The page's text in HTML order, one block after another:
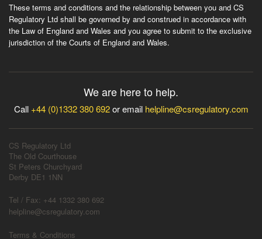
These terms and conditions and the relationship between you and CS
Regulatory Ltd shall be governed by and construed in accordance with
the Law of England and Wales and you agree to submit to the exclusive
jurisdiction of the Courts of England and Wales.
We are here to help.
Call +44 (0)1332 380 692or email helpline@csregulatory.com
CS Regulatory Ltd
The Old Courthouse
St Peters Churchyard
Derby DE1 1NN
Tel / Fax: +44 1332 380 692
helpline@csregulatory.com
Terms & Conditions